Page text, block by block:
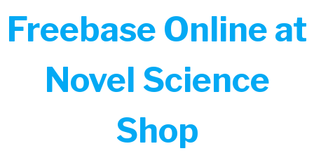
Freebase Online at
Novel Science
Shop